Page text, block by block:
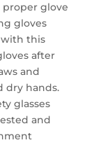
proper glove
gloves
with this
after
and
dry hands.
glasses
and